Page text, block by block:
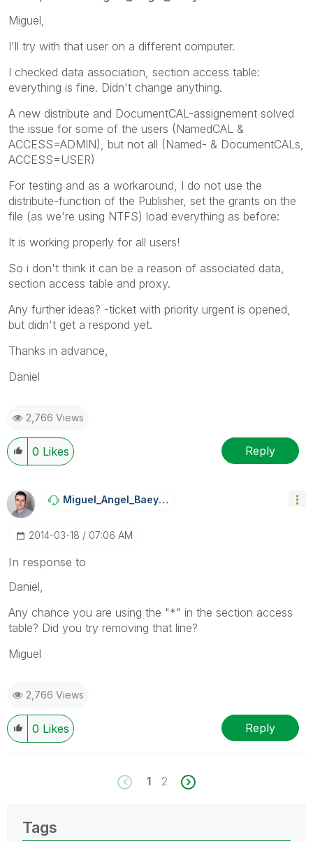
Miguel,
I'll try with that user on a different computer.
I checked data association, section access table:
everything is fine. Didn't change anything.
A new distribute and DocumentCAL-assignement solved
the issue for some of the users (NamedCAL &
ACCESS=ADMIN), but not all (Named- & DocumentCALs,
ACCESS=USER)
For testing and as a workaround, I do not use the
distribute-function of the Publisher, set the grants on the
file (as we're using NTFS) load everything as before:
It is working properly for all users!
So i don't think it can be a reason of associated data,
section access table and proxy.
Any further ideas? -ticket with priority urgent is opened,
but didn't get a respond yet.
Thanks in advance,
Daniel
2,766 Views
0 Likes Reply
Miguel_Angel_BaEyens
‎2014-03-18 07:06 AM
In response to
Daniel,
Any chance you are using the "*" in the section access
table? Did you try removing that line?
Miguel
2,766 Views
0 Likes Reply
1 2
Tags